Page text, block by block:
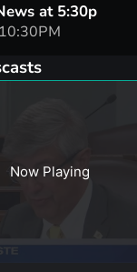
at 5:30p
Now Playing